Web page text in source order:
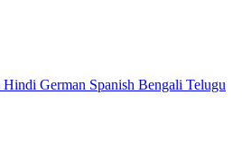
Hindi German Spanish Bengali Telugu